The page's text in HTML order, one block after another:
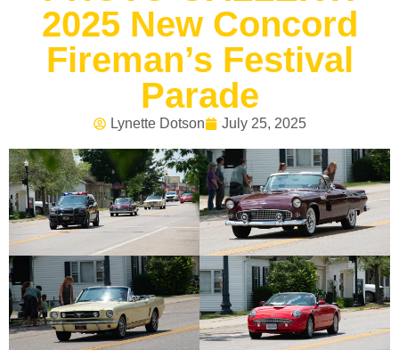
2025 New Concord
Fireman’s Festival
Parade
Lynette Dotson July 25, 2025